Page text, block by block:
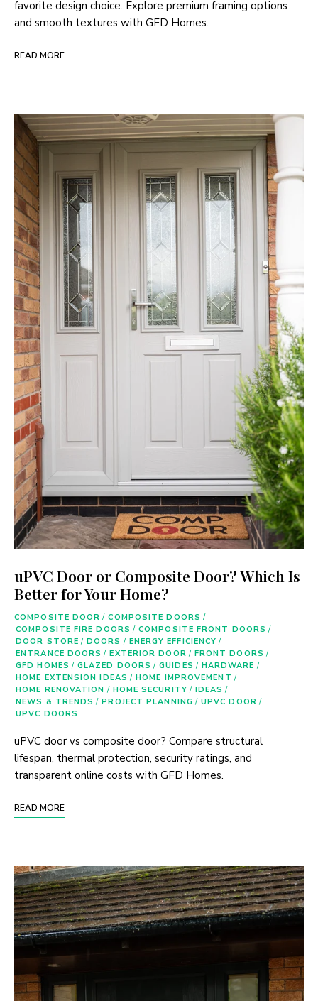
favorite design choice. Explore premium framing options
and smooth textures with GFD Homes.
READ MORE
uPVC Door or Composite Door? Which Is
Better for Your Home?
COMPOSITE DOOR / COMPOSITE DOORS /
COMPOSITE FIRE DOORS / COMPOSITE FRONT DOORS /
DOOR STORE / DOORS / ENERGY EFFICIENCY /
ENTRANCE DOORS / EXTERIOR DOOR / FRONT DOORS /
GFD HOMES / GLAZED DOORS / GUIDES / HARDWARE /
HOME EXTENSION IDEAS / HOME IMPROVEMENT /
HOME RENOVATION / HOME SECURITY / IDEAS /
NEWS & TRENDS / PROJECT PLANNING / UPVC DOOR /
UPVC DOORS
uPVC door vs composite door? Compare structural
lifespan, thermal protection, security ratings, and
transparent online costs with GFD Homes.
READ MORE